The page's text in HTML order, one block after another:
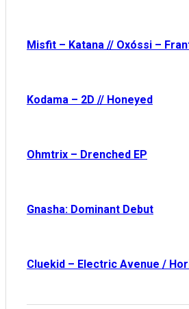
Misfit – Katana // Oxóssi –
Kodama – 2D // Honeyed
Ohmtrix – Drenched EP
Gnasha: Dominant Debut
Cluekid – Electric Avenue /